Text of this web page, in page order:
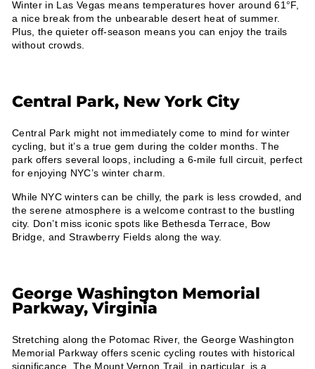
Winter in Las Vegas means temperatures hover around 61°F,
a nice break from the unbearable desert heat of summer.
Plus, the quieter off-season means you can enjoy the trails
without crowds.
Central Park, New York City
Central Park might not immediately come to mind for winter
cycling, but it’s a true gem during the colder months. The
park offers several loops, including a 6-mile full circuit, perfect
for enjoying NYC’s winter charm.
While NYC winters can be chilly, the park is less crowded, and
the serene atmosphere is a welcome contrast to the bustling
city. Don’t miss iconic spots like Bethesda Terrace, Bow
Bridge, and Strawberry Fields along the way.
George Washington Memorial
Parkway, Virginia
Stretching along the Potomac River, the George Washington
Memorial Parkway offers scenic cycling routes with historical
significance. The Mount Vernon Trail, in particular, is a